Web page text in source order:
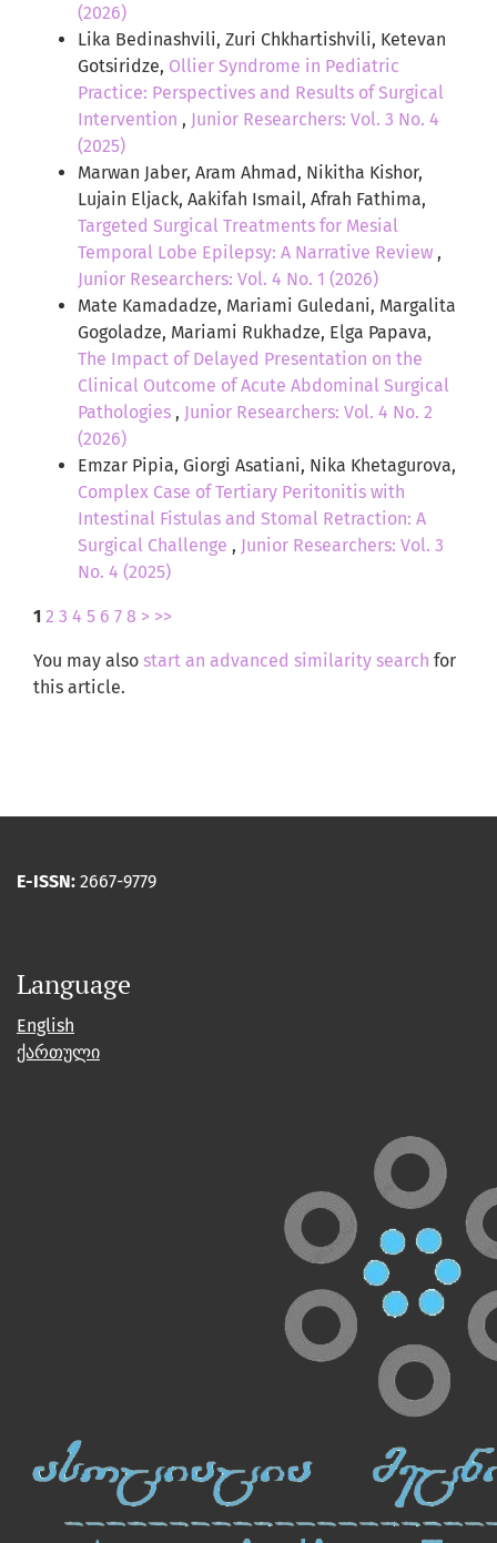
(2026)
Lika Bedinashvili, Zuri Chkhartishvili, Ketevan
Gotsiridze, Ollier Syndrome in Pediatric
Practice: Perspectives and Results of Surgical
Intervention , Junior Researchers: Vol. 3 No. 4
(2025)
Marwan Jaber, Aram Ahmad, Nikitha Kishor,
Lujain Eljack, Aakifah Ismail, Afrah Fathima,
Targeted Surgical Treatments for Mesial
Temporal Lobe Epilepsy: A Narrative Review ,
Junior Researchers: Vol. 4 No. 1 (2026)
Mate Kamadadze, Mariami Guledani, Margalita
Gogoladze, Mariami Rukhadze, Elga Papava,
The Impact of Delayed Presentation on the
Clinical Outcome of Acute Abdominal Surgical
Pathologies , Junior Researchers: Vol. 4 No. 2
(2026)
Emzar Pipia, Giorgi Asatiani, Nika Khetagurova,
Complex Case of Tertiary Peritonitis with
Intestinal Fistulas and Stomal Retraction: A
Surgical Challenge , Junior Researchers: Vol. 3
No. 4 (2025)
1 2 3 4 5 6 7 8 > >>
You may also start an advanced similarity search for
this article.
E-ISSN: 2667-9779
Language
English
ქართული